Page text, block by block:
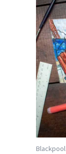
Blackpool